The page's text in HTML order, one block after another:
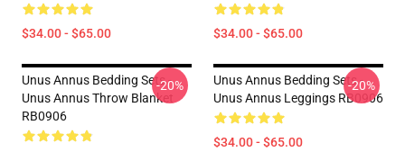
$34.00 - $65.00 $34.00 - $65.00
Unus Annus Bedding Sets -
Unus Annus Throw Blanket
RB0906
-20%
Unus Annus Bedding Sets -
Unus Annus Leggings RB0906
$34.00 - $65.00
-20%